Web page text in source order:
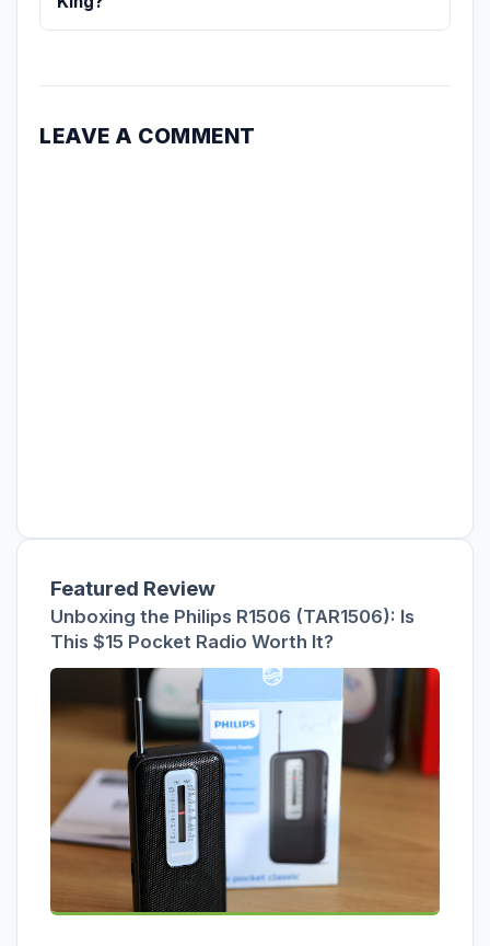
LEAVE A COMMENT
Featured Review
Unboxing the Philips R1506 (TAR1506): Is
This $15 Pocket Radio Worth It?